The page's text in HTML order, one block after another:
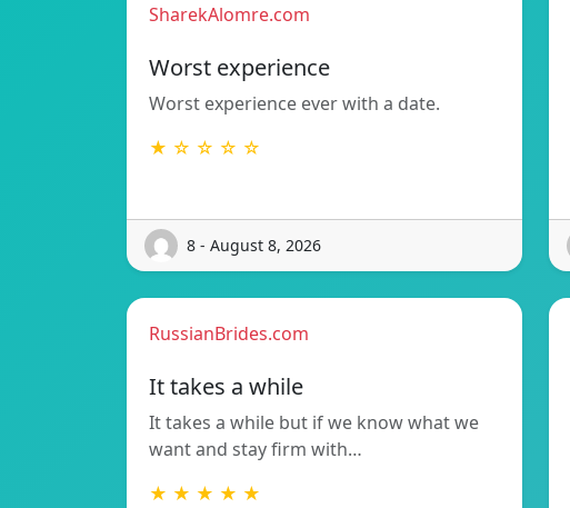
SharekAlomre.com
Worst experience
Worst experience ever with a date.
★ ☆ ☆ ☆ ☆
8 - August 8, 2026
RussianBrides.com
It takes a while
It takes a while but if we know what we
want and stay firm with…
★ ★ ★ ★ ★